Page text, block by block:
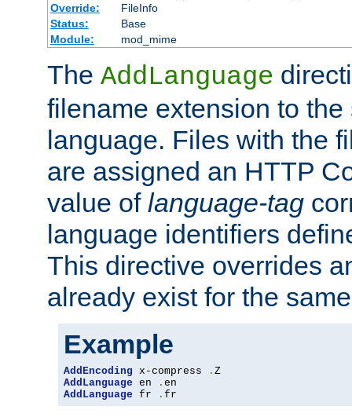
Override:
FileInfo
Status:
Base
Module:
mod_mime
The AddLanguage
filename extension to
language. Files with the
are assigned an HTTP
value of language-tag
language identifiers
This directive overrides
already exist for the
Example
AddEncoding x-compress .
AddLanguage en .
AddLanguage fr . fr